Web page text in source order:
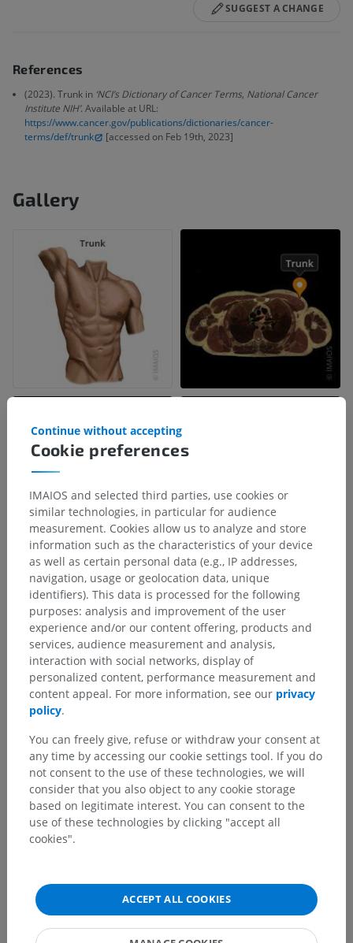
SUGGEST A CHANGE
References
(2023). Trunk in ‘NCI’s Dictionary of Cancer Terms, National Cancer
Institute NIH’. Available at URL:
https://www.cancer.gov/publications/dictionaries/cancer-
terms/def/trunk
[accessed on Feb 19th, 2023]
Gallery
Anatomical hierarchy
Human anatomy 2
Human anatomy 1
Underlying structures:
Thorax
Abdomen
Pelvis
Male pelvis
Cookie preferences
Continue without accepting
IMAIOS and selected third parties, use cookies or
similar technologies, in particular for audience
measurement. Cookies allow us to analyze and store
information such as the characteristics of your device
as well as certain personal data (e.g., IP addresses,
navigation, usage or geolocation data, unique
identifiers). This data is processed for the following
purposes: analysis and improvement of the user
experience and/or our content offering, products and
services, audience measurement and analysis,
interaction with social networks, display of
personalized content, performance measurement and
content appeal. For more information, see our privacy
policy.
You can freely give, refuse or withdraw your consent at
any time by accessing our cookie settings tool. If you do
not consent to the use of these technologies, we will
consider that you also object to any cookie storage
based on legitimate interest. You can consent to the
use of these technologies by clicking "accept all
cookies".
ACCEPT ALL COOKIES